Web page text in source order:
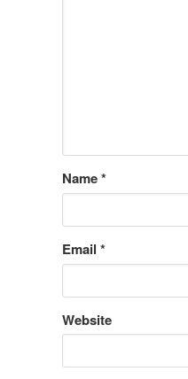
Name*
Email *
Website